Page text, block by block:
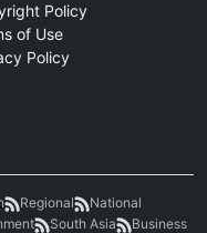
Policy
of Use
Policy
Regional
National
South Asia Business